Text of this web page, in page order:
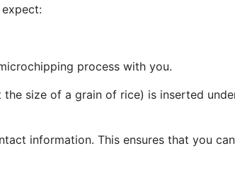
process with you.
size of a grain of rice) is inserted
information. This ensures that you